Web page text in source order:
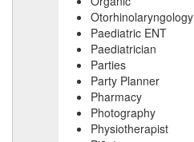
Otorhinolaryngology
Paediatric ENT
Paediatrician
Parties
Party Planner
Pharmacy
Photography
Physiotherapist